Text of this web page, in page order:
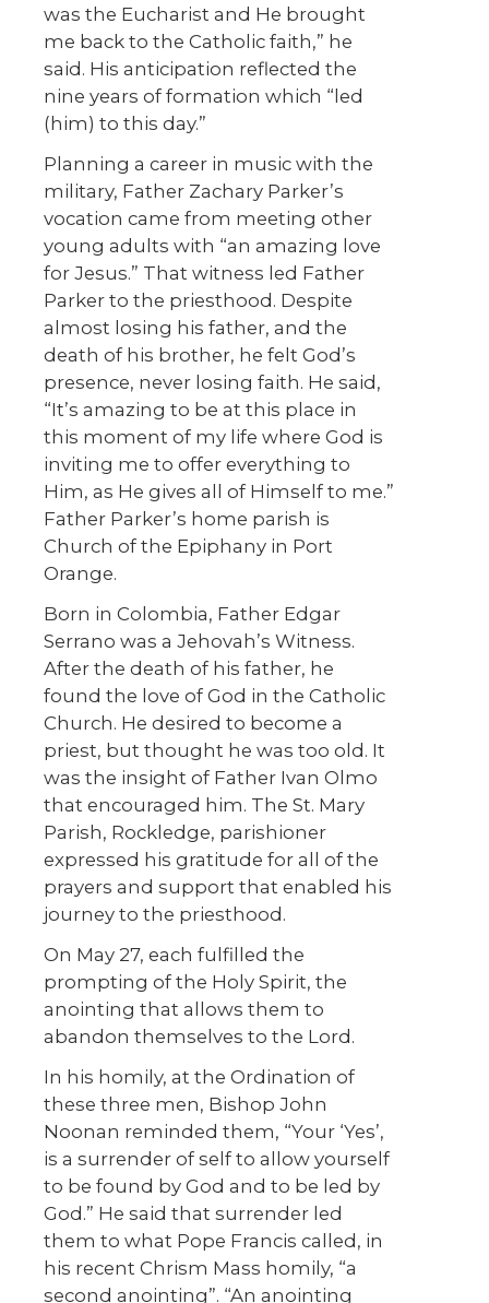
was the Eucharist and He brought
me back to the Catholic faith,” he
said. His anticipation reflected the
nine years of formation which “led
(him) to this day.”
Planning a career in music with the
military, Father Zachary Parker’s
vocation came from meeting other
young adults with “an amazing love
for Jesus.” That witness led Father
Parker to the priesthood. Despite
almost losing his father, and the
death of his brother, he felt God’s
presence, never losing faith. He said,
“It’s amazing to be at this place in
this moment of my life where God is
inviting me to offer everything to
Him, as He gives all of Himself to me.”
Father Parker’s home parish is
Church of the Epiphany in Port
Orange.
Born in Colombia, Father Edgar
Serrano was a Jehovah’s Witness.
After the death of his father, he
found the love of God in the Catholic
Church. He desired to become a
priest, but thought he was too old. It
was the insight of Father Ivan Olmo
that encouraged him. The St. Mary
Parish, Rockledge, parishioner
expressed his gratitude for all of the
prayers and support that enabled his
journey to the priesthood.
On May 27, each fulfilled the
prompting of the Holy Spirit, the
anointing that allows them to
abandon themselves to the Lord.
In his homily, at the Ordination of
these three men, Bishop John
Noonan reminded them, “Your ‘Yes’,
is a surrender of self to allow yourself
to be found by God and to be led by
God.” He said that surrender led
them to what Pope Francis called, in
his recent Chrism Mass homily, “a
second anointing”. “An anointing